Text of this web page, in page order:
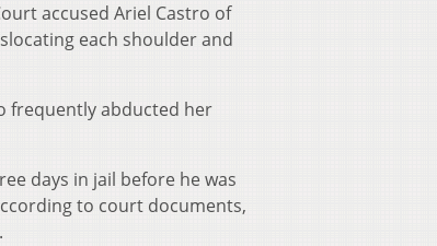
accused Ariel Castro of
each shoulder and
frequently abducted her
days in jail before he was
to court documents,